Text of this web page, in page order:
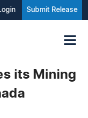
Submit Release
its Mining